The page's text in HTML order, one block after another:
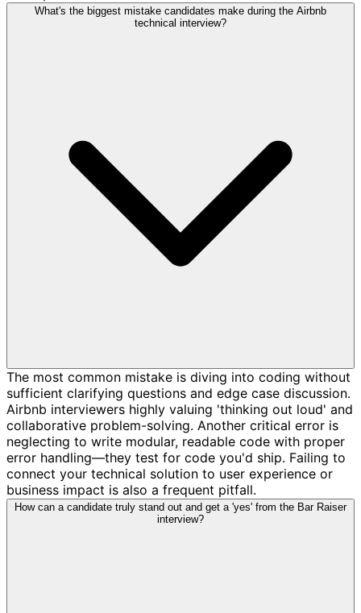
What's the biggest mistake candidates make during the Airbnb
technical interview?
The most common mistake is diving into coding without
sufficient clarifying questions and edge case discussion.
Airbnb interviewers highly valuing 'thinking out loud' and
collaborative problem-solving. Another critical error is
neglecting to write modular, readable code with proper
error handling—they test for code you'd ship. Failing to
connect your technical solution to user experience or
business impact is also a frequent pitfall.
How can a candidate truly stand out and get a 'yes' from the Bar Raiser
interview?